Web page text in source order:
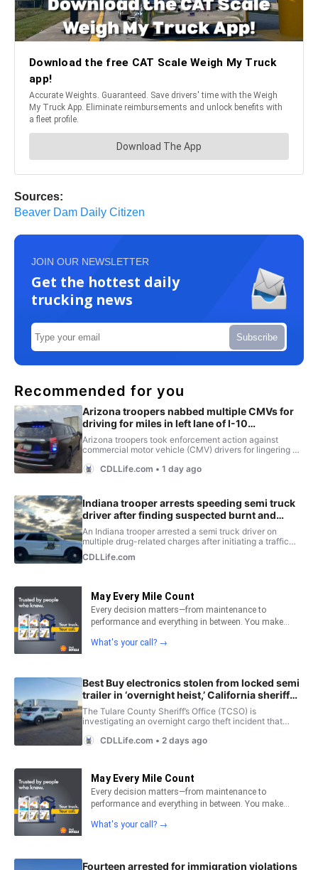
Sources:
Beaver Dam Daily Citizen
JOIN OUR NEWSLETTER
Get the hottest daily
trucking news